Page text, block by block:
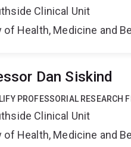
Clinical Unit
of Health, Medicine and
Dan Siskind
PROFESSORIAL RESEARCH
Clinical Unit
of Health, Medicine and